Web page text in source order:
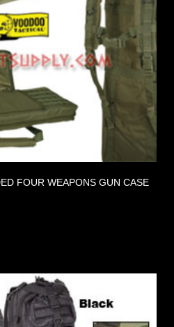
FOUR WEAPONS GUN CASE